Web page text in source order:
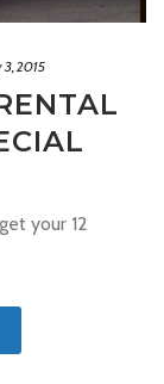
3, 2015
your 12